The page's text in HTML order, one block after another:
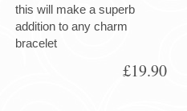
this will make a superb
addition to any charm
bracelet
£19.90